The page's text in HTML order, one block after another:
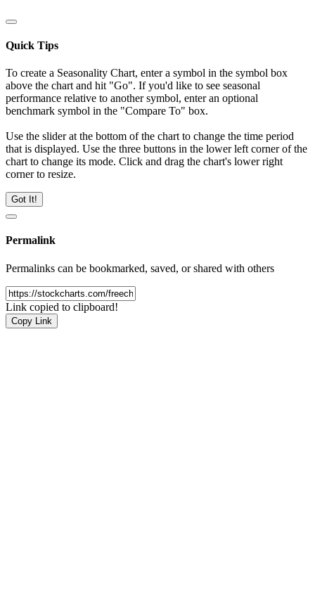
Quick Tips
To create a Seasonality Chart, enter a symbol in the symbol box
above the chart and hit "Go". If you'd like to see seasonal
performance relative to another symbol, enter an optional
benchmark symbol in the "Compare To" box.
Use the slider at the bottom of the chart to change the time period
that is displayed. Use the three buttons in the lower left corner of the
chart to change its mode. Click and drag the chart's lower right
corner to resize.
Got It!
Permalink
Permalinks can be bookmarked, saved, or shared with others
Link copied to clipboard!
Copy Link